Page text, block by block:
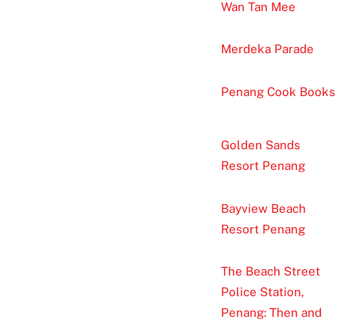
Wan Tan Mee
Merdeka Parade
Penang Cook Books
Golden Sands
Resort Penang
Bayview Beach
Resort Penang
The Beach Street
Police Station,
Penang: Then and